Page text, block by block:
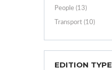
People (13)
Transport (10)
EDITION TYPE